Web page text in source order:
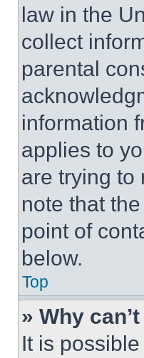
law in the
collect
parental
information
applies to
are trying to
note that
point of
below.
Top
» Why
It is